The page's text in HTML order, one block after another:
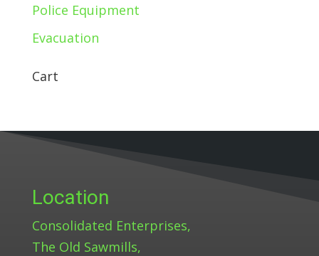
Police Equipment
Evacuation
Cart
Location
Consolidated Enterprises,
The Old Sawmills,